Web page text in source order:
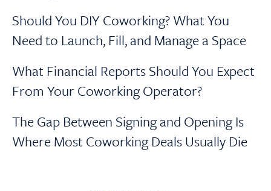
Should You DIY Coworking? What You
Need to Launch, Fill, and Manage a Space
What Financial Reports Should You Expect
From Your Coworking Operator?
The Gap Between Signing and Opening Is
Where Most Coworking Deals Usually Die